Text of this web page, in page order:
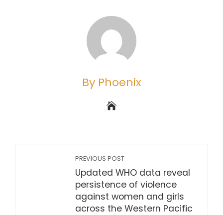
By Phoenix
PREVIOUS POST
Updated WHO data reveal
persistence of violence
against women and girls
across the Western Pacific